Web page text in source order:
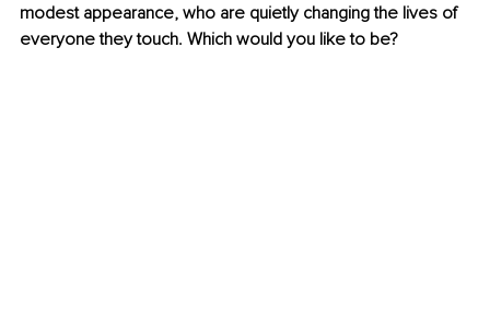
modest appearance, who are quietly changing the lives of
everyone they touch. Which would you like to be?